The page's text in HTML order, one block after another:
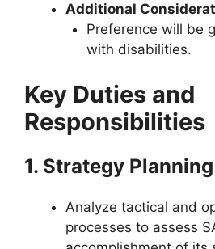
Additional
Preference will be
with disabilities.
Key Duties and
Responsibilities
1. Strategy
Analyze tactical and
processes to assess